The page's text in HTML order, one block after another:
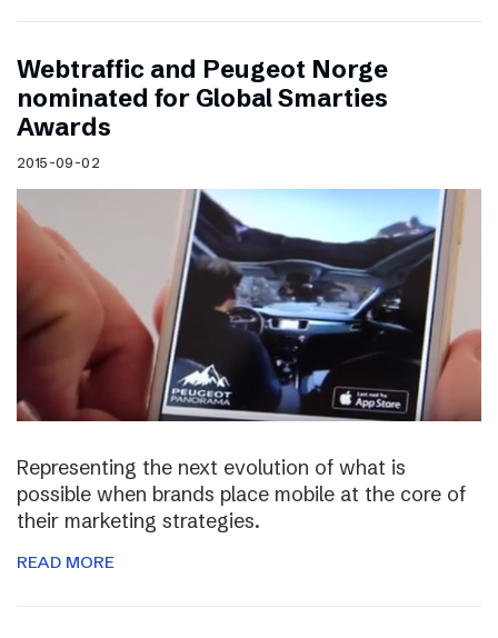
Webtraffic and Peugeot Norge
nominated for Global Smarties
Awards
2015-09-02
Representing the next evolution of what is
possible when brands place mobile at the core of
their marketing strategies.
READ MORE